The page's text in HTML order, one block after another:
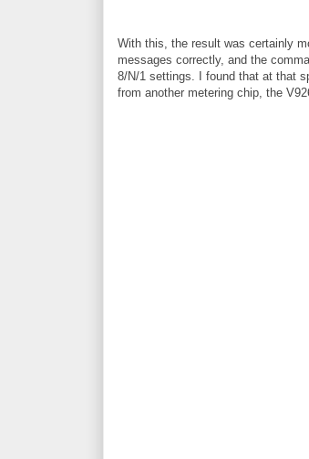
With this, the result was certainly
messages correctly, and the
8/N/1 settings. I found that at that
from another metering chip, the